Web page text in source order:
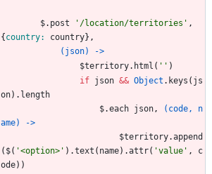
$. post ' /location/territories ' ,
{ country: country} ,
(json) ->
$territory. html ( ' ' )
if json && Object . keys ( js
on) . length
$.each json,
(code, n
ame) ->
$territory.append
( $( '<option> ' ) .text ( name) .attr( 'value ' ,
c
ode) )